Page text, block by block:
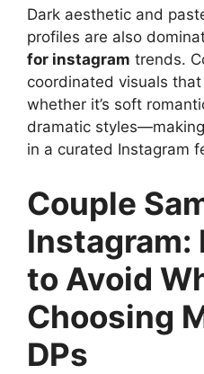
Dark aesthetic and
profiles are also
for instagram trends.
coordinated visuals
whether it’s soft
dramatic
in a curated Instagram
Couple
Instagram:
to Avoid
Choosing
DPs